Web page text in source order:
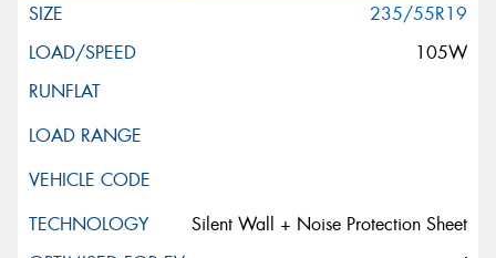
235/55R19
105W
Silent Wall + Noise Protection Sheet